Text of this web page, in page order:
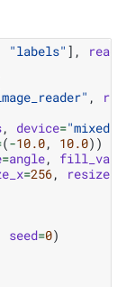
"labels" ],
,
, device="mixed"
(-10.0, 10.0))
=angle,
=256, resize_y
seed=0)